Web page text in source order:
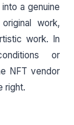
a genuine
work,
work. In
or
NFT vendor
right.